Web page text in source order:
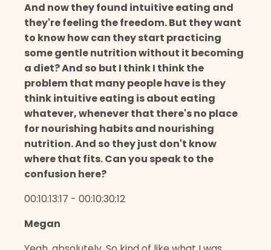
And now they found intuitive eating and
they're feeling the freedom. But they want
to know how can they start practicing
some gentle nutrition without it becoming
a diet? And so but I think I think the
problem that many people have is they
think intuitive eating is about eating
whatever, whenever that there's no place
for nourishing habits and nourishing
nutrition. And so they just don't know
where that fits. Can you speak to the
confusion here?
00:10:13:17 - 00:10:30:12
Megan